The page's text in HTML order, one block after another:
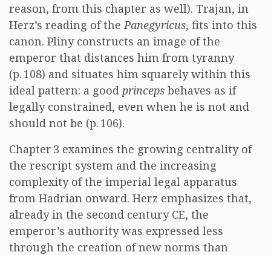
reason, from this chapter as well). Trajan, in
Herz’s reading of thePanegyricus, fits into this
canon. Pliny constructs an image of the
emperor that distances him from tyranny
(p. 108) and situates him squarely within this
ideal pattern: a good princeps behaves as if
legally constrained, even when he is not and
should not be (p. 106).
Chapter 3 examines the growing centrality of
the rescript system and the increasing
complexity of the imperial legal apparatus
from Hadrian onward. Herz emphasizes that,
already in the second century CE, the
emperor’s authority was expressed less
through the creation of new norms than